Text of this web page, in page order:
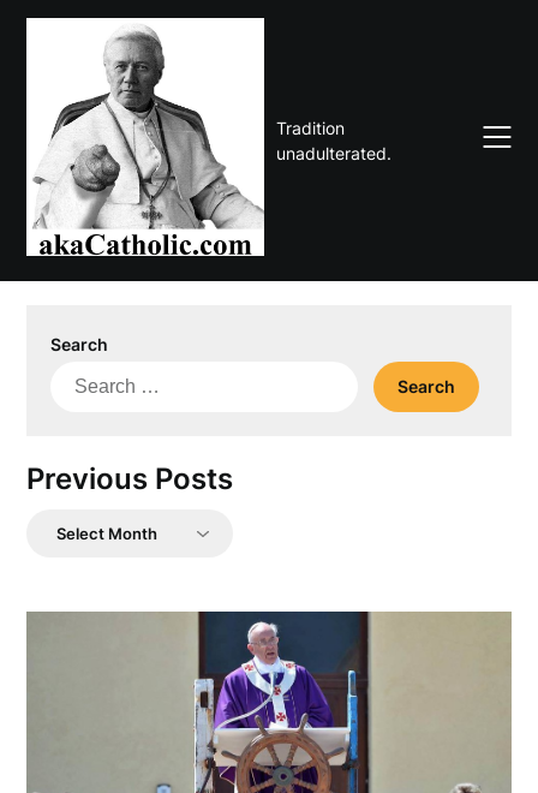
Skip
Tradition
unadulterated.
Search
Search
Previous Posts
Previous